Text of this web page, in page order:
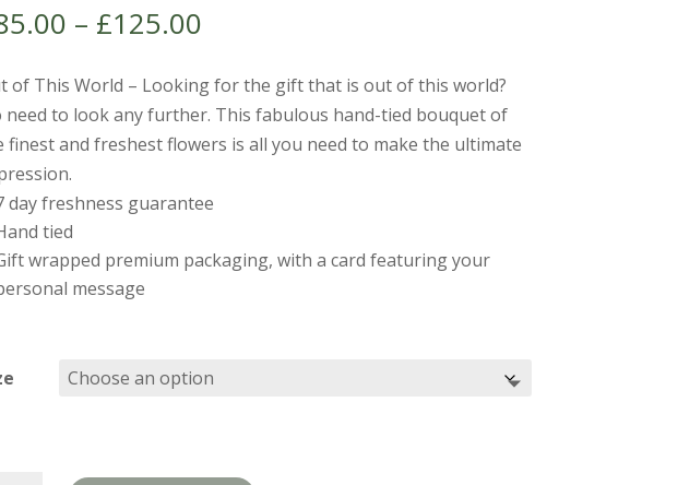
– £125.00Price
£85.00
through
£125.00
of This World – Looking for the gift that is out of this world?
need to look any further. This fabulous hand-tied bouquet of
finest and freshest flowers is all you need to make the ultimate
day freshness guarantee
tied
wrapped premium packaging, with a card featuring your
message